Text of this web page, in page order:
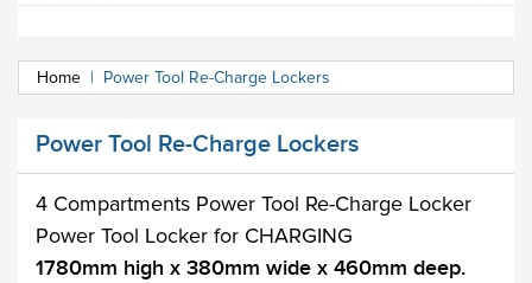
Home | Power Tool Re-Charge Lockers
Power Tool Re-Charge Lockers
4 Compartments Power Tool Re-Charge Locker
Power Tool Locker for CHARGING
1780mm high x 380mm wide x 460mm deep.